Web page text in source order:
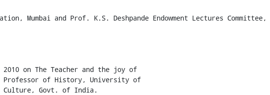
Mumbai and Prof. K.S. Deshpande Endowment Lectures Committee,
2010 on The Teacher and the joy of
Professor of History, University of
Culture, Govt. of India.